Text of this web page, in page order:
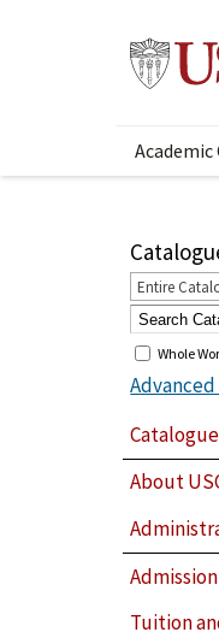
Academic
Entire
Whole
About
Tuition